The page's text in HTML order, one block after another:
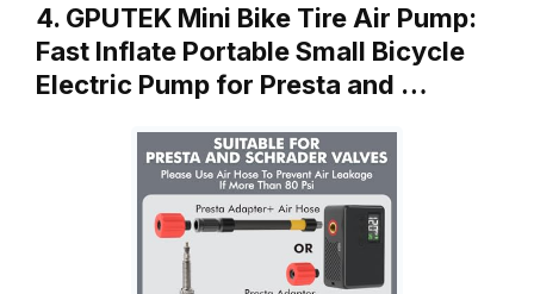
4. GPUTEK Mini Bike Tire Air Pump:
Fast Inflate Portable Small Bicycle
Electric Pump for Presta and …